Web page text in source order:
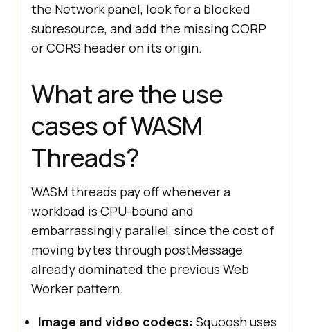
the Network panel, look for a blocked
subresource, and add the missing CORP
or CORS header on its origin.
What are the use
cases of WASM
Threads?
WASM threads pay off whenever a
workload is CPU-bound and
embarrassingly parallel, since the cost of
moving bytes through postMessage
already dominated the previous Web
Worker pattern.
Image and video codecs: Squoosh uses